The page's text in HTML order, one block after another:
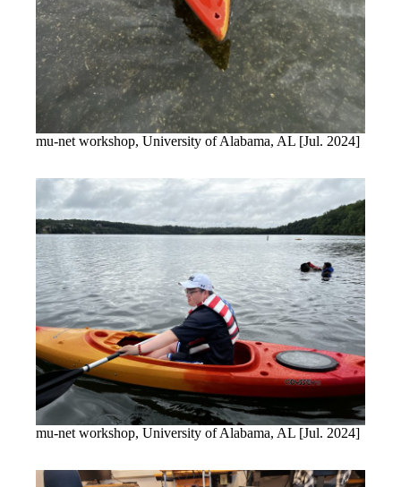
mu-net workshop, University of Alabama, AL [Jul. 2024]
mu-net workshop, University of Alabama, AL [Jul. 2024]